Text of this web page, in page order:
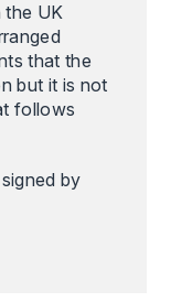
the UK
that the
but it is not
follows
by